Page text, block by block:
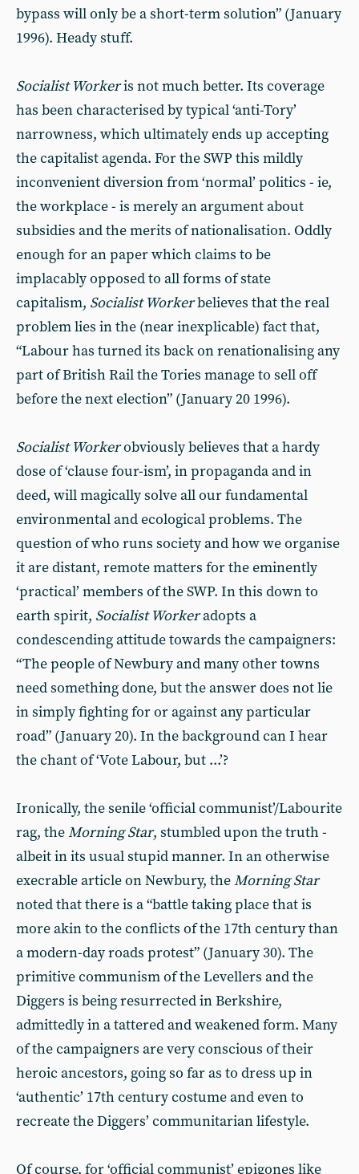
bypass will only be a short-term solution” (January
1996). Heady stuff.
Socialist Workeris not much better. Its coverage
has been characterised by typical ‘anti-Tory’
narrowness, which ultimately ends up accepting
the capitalist agenda. For the SWP this mildly
inconvenient diversion from ‘normal’ politics - ie,
the workplace - is merely an argument about
subsidies and the merits of nationalisation. Oddly
enough for an paper which claims to be
implacably opposed to all forms of state
capitalism, Socialist Workerbelieves that the real
problem lies in the (near inexplicable) fact that,
“Labour has turned its back on renationalising any
part of British Rail the Tories manage to sell off
before the next election” (January 20 1996).
Socialist Workerobviously believes that a hardy
dose of ‘clause four-ism’, in propaganda and in
deed, will magically solve all our fundamental
environmental and ecological problems. The
question of who runs society and how we organise
it are distant, remote matters for the eminently
‘practical’ members of the SWP. In this down to
earth spirit, Socialist Workeradopts a
condescending attitude towards the campaigners:
“The people of Newbury and many other towns
need something done, but the answer does not lie
in simply fighting for or against any particular
road” (January 20). In the background can I hear
the chant of ‘Vote Labour, but ...’?
Ironically, the senile ‘official communist’/Labourite
rag, theMorning Star, stumbled upon the truth -
albeit in its usual stupid manner. In an otherwise
execrable article on Newbury, theMorning Star
noted that there is a “battle taking place that is
more akin to the conflicts of the 17th century than
a modern-day roads protest” (January 30). The
primitive communism of the Levellers and the
Diggers is being resurrected in Berkshire,
admittedly in a tattered and weakened form. Many
of the campaigners are very conscious of their
heroic ancestors, going so far as to dress up in
‘authentic’ 17th century costume and even to
recreate the Diggers’ communitarian lifestyle.
Of course, for ‘official communist’ epigones like